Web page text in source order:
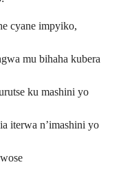
cyane impyiko,
mu bihaha kubera
ku mashini yo
iterwa n’imashini yo